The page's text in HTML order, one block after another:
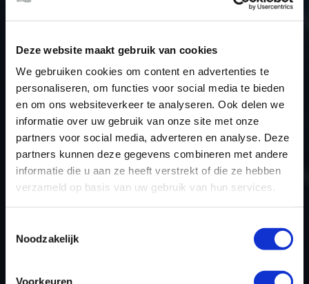
Deze website maakt gebruik van cookies
We gebruiken cookies om content en advertenties te
personaliseren, om functies voor social media te bieden
en om ons websiteverkeer te analyseren. Ook delen we
informatie over uw gebruik van onze site met onze
partners voor social media, adverteren en analyse. Deze
partners kunnen deze gegevens combineren met andere
informatie die u aan ze heeft verstrekt of die ze hebben
verzameld op basis van uw gebruik van hun services.
Noodzakelijk
Voorkeuren
Car
Dacia Dokker 1.5 DCI 75hp
Type
2017 ->
Model year
2017
Name (engine)
K9K E6
Displacement
1461.0
Output
55.2 kW
ECU name